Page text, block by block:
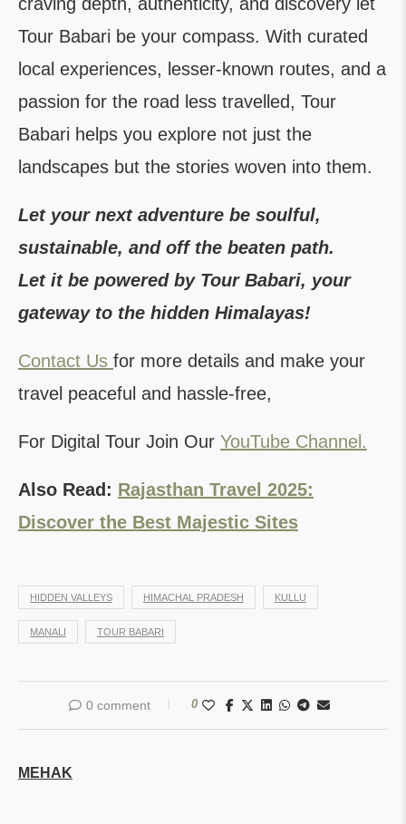
Tour Babari be your compass. With curated
local experiences, lesser-known routes, and a
passion for the road less travelled, Tour
Babari helps you explore not just the
landscapes but the stories woven into them.
Let your next adventure be soulful,
sustainable, and off the beaten path.
Let it be powered by Tour Babari, your
gateway to the hidden Himalayas!
Contact Us for more details and make your
travel peaceful and hassle-free,
For Digital Tour Join Our YouTube Channel.
Also Read: Rajasthan Travel 2025:
Discover the Best Majestic Sites
HIDDEN VALLEYS HIMACHAL PRADESH KULLU
MANALI TOUR BABARI
0 comment 0
MEHAK